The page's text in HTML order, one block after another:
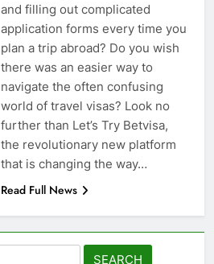
and filling out complicated
application forms every time you
plan a trip abroad? Do you wish
there was an easier way to
navigate the often confusing
world of travel visas? Look no
further than Let’s Try Betvisa,
the revolutionary new platform
that is changing the way…
Read Full News